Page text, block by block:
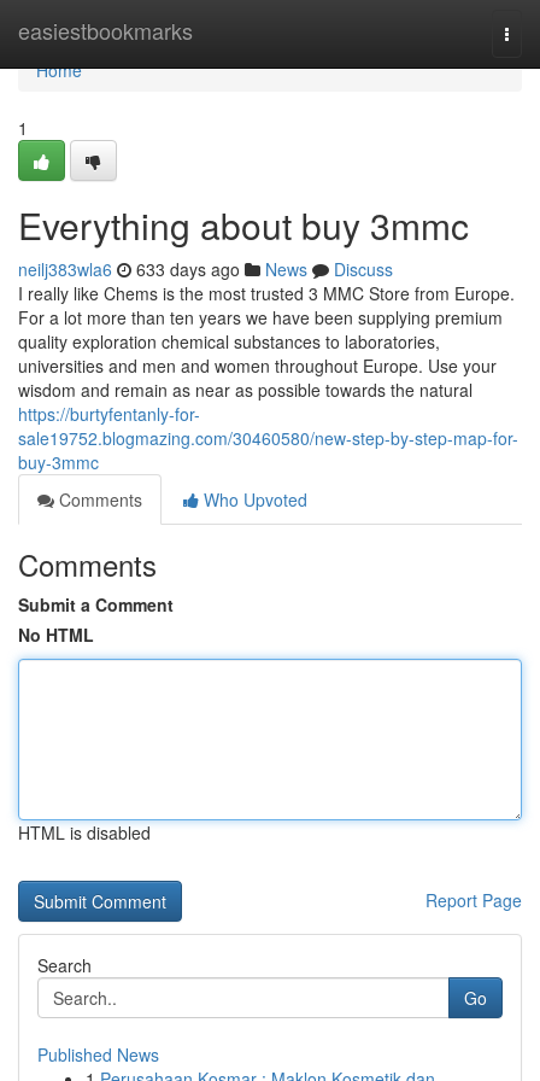
easiestbookmarks
Home
Home
1
Everything about buy 3mmc
neilj383wla6 633 days ago News
Discuss
I really like Chems is the most trusted 3 MMC Store from Europe.
For a lot more than ten years we have been supplying premium
quality exploration chemical substances to laboratories,
universities and men and women throughout Europe. Use your
wisdom and remain as near as possible towards the natural
https://burtyfentanly-for-
sale19752.blogmazing.com/30460580/new-step-by-step-map-for-
buy-3mmc
Comments
Who Upvoted
Comments
Submit a Comment
No HTML
HTML is disabled
Report Page
Search
Go
Published News